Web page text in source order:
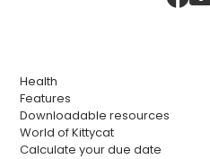
Health
Features
Downloadable resources
World of Kittycat
Calculate your due date